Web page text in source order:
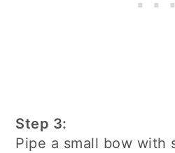
Step 3:
Pipe a small bow with